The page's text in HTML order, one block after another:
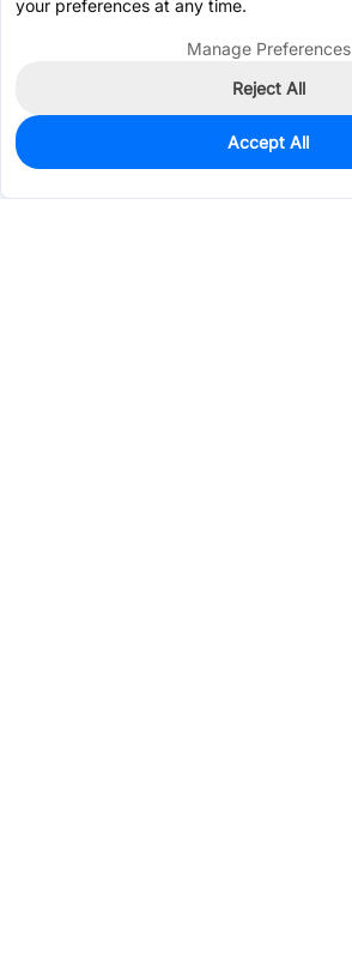
41
$0.1095
your preferences at any time.
Manage Preferences
Reject All
Accept All